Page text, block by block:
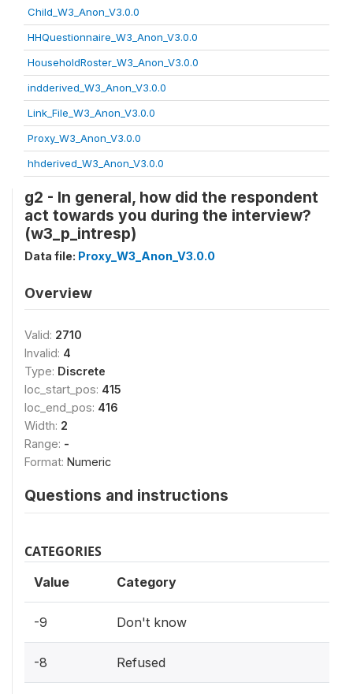
Child_W3_Anon_V3.0.0
HHQuestionnaire_W3_Anon_V3.0.0
HouseholdRoster_W3_Anon_V3.0.0
indderived_W3_Anon_V3.0.0
Link_File_W3_Anon_V3.0.0
Proxy_W3_Anon_V3.0.0
hhderived_W3_Anon_V3.0.0
g2 - In general, how did the respondent
act towards you during the interview?
(w3_p_intresp)
Data file: Proxy_W3_Anon_V3.0.0
Overview
Valid: 2710
Invalid: 4
Type: Discrete
loc_start_pos: 415
loc_end_pos: 416
Width: 2
Range: -
Format: Numeric
Questions and instructions
CATEGORIES
Value Category
-9 Don't know
-8 Refused